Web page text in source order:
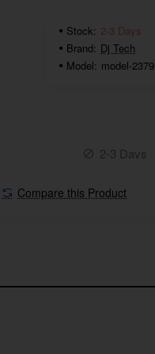
Stock: 2-3 Days
Brand: Dj Tech
Model: model-2379
2-3 Days
Compare this Product